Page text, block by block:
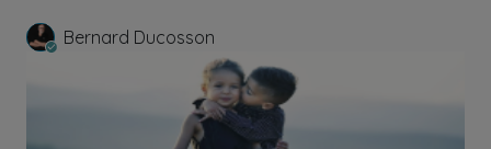
Bernard Ducosson